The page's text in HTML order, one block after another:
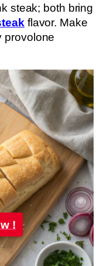
steak; both bring
flavor. Make
provolone
!